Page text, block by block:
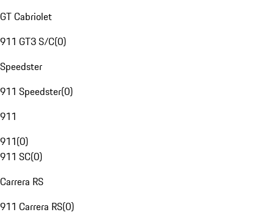
GT Cabriolet
911 GT3 S/C(0)
Speedster
911 Speedster(0)
911
911(0)
911 SC(0)
Carrera RS
911 Carrera RS(0)